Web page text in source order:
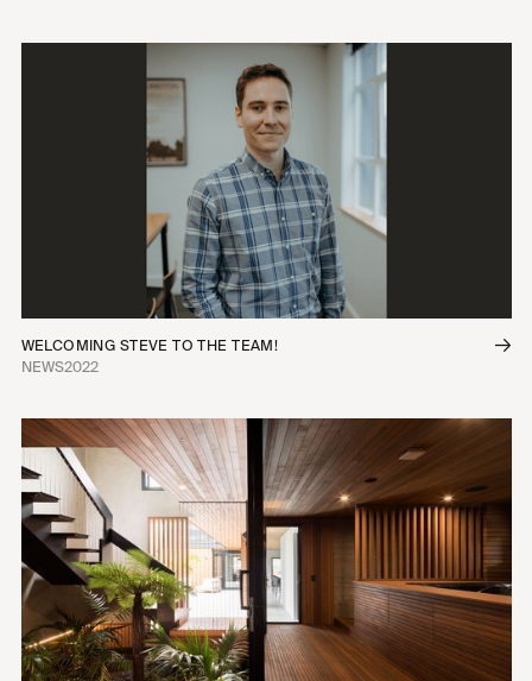
WELCOMING STEVE TO THE TEAM!
NEWS2022